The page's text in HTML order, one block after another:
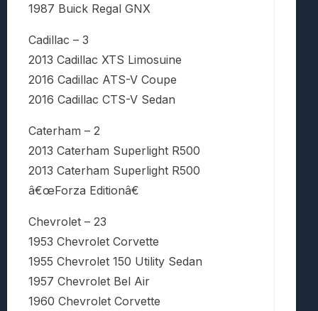
1987 Buick Regal GNX
Cadillac – 3
2013 Cadillac XTS Limosuine
2016 Cadillac ATS-V Coupe
2016 Cadillac CTS-V Sedan
Caterham – 2
2013 Caterham Superlight R500
2013 Caterham Superlight R500
â€œForza Editionâ€
Chevrolet – 23
1953 Chevrolet Corvette
1955 Chevrolet 150 Utility Sedan
1957 Chevrolet Bel Air
1960 Chevrolet Corvette